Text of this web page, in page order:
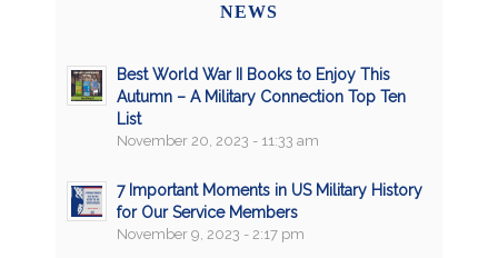
NEWS
Best World War II Books to Enjoy This
Autumn – A Military Connection Top Ten
List
November 20, 2023 - 11:33 am
7 Important Moments in US Military History
for Our Service Members
November 9, 2023 - 2:17 pm